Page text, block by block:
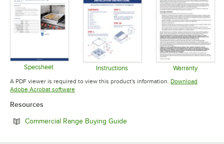
Specsheet Instructions
Opens in new tab
Warranty
Opens in
A PDF viewer is required to view this product's information. Download
Adobe Acrobat softwareOpens in new tab
Resources
Commercial Range Buying GuideOpens in new tab